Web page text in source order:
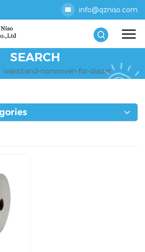
info@qzniso.com
SEARCH
waistband-nonwoven-for-diaper